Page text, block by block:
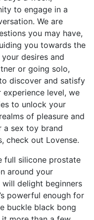
to engage in a
We are
you may have,
you towards the
desires and
or going solo,
discover and satisfy
level, we
to unlock your
of pleasure and
a sex toy brand
check out Lovense.
full silicone prostate
around your
will delight beginners
powerful enough for
buckle black bong